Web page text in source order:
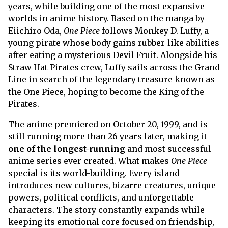
years, while building one of the most expansive
worlds in anime history. Based on the manga by
Eiichiro Oda, One Piece follows Monkey D. Luffy, a
young pirate whose body gains rubber-like abilities
after eating a mysterious Devil Fruit. Alongside his
Straw Hat Pirates crew, Luffy sails across the Grand
Line in search of the legendary treasure known as
the One Piece, hoping to become the King of the
Pirates.
The anime premiered on October 20, 1999, and is
still running more than 26 years later, making it
one of the longest-running and most successful
anime series ever created. What makes One Piece
special is its world-building. Every island
introduces new cultures, bizarre creatures, unique
powers, political conflicts, and unforgettable
characters. The story constantly expands while
keeping its emotional core focused on friendship,